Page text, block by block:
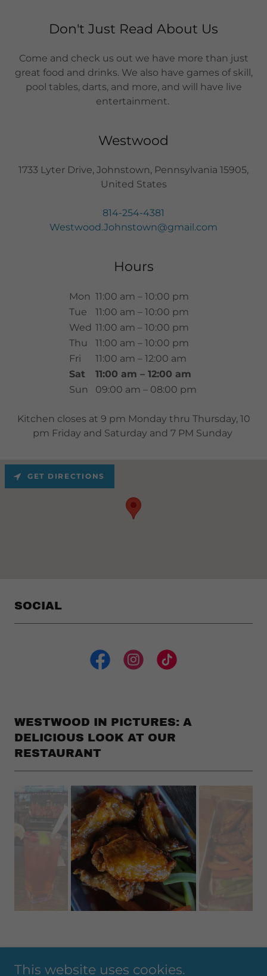
Don't Just Read About Us
Come and check us out we have more than just
great food and drinks. We also have games of skill,
pool tables, darts, and more, and will have live
entertainment.
Westwood
1733 Lyter Drive, Johnstown, Pennsylvania 15905,
United States
814-254-4381
Westwood.Johnstown@gmail.com
Hours
Mon 11:00 am – 10:00 pm
Tue
11:00 am – 10:00 pm
Wed 11:00 am – 10:00 pm
Thu
11:00 am – 10:00 pm
Fri
11:00 am – 12:00 am
Sat
11:00 am – 12:00 am
Sun
09:00 am – 08:00 pm
Kitchen closes at 9 pm Monday thru Thursday, 10
pm Friday and Saturday and 7 PM Sunday
GET DIRECTIONS
SOCIAL
WESTWOOD IN PICTURES: A
DELICIOUS LOOK AT OUR
RESTAURANT
This website uses cookies.